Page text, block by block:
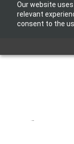
Our website
relevant
consent to the
1 hour